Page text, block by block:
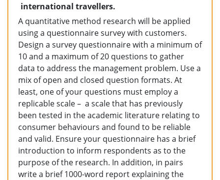
international travellers.
A quantitative method research will be applied
using a questionnaire survey with customers.
Design a survey questionnaire with a minimum of
10 and a maximum of 20 questions to gather
data to address the management problem. Use a
mix of open and closed question formats. At
least, one of your questions must employ a
replicable scale – a scale that has previously
been tested in the academic literature relating to
consumer behaviours and found to be reliable
and valid. Ensure your questionnaire has a brief
introduction to inform respondents as to the
purpose of the research. In addition, in pairs
write a brief 1000-word report explaining the